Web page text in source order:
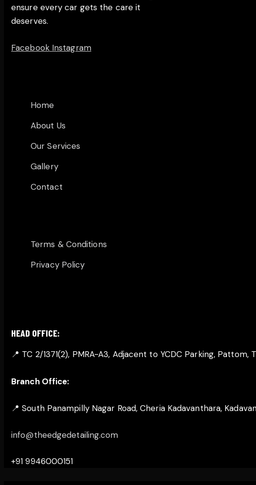
ensure every car gets the care it
deserves.
Facebook Instagram
Home
About Us
Our Services
Gallery
Contact
Terms & Conditions
Privacy Policy
HEAD OFFICE:
📍 TC 2/1371(2), PMRA-A3, Adjacent to YCDC Parking,
Branch Office:
📍 South Panampilly Nagar Road, Cheria Kadavanthara,
info@theedgedetailing.com
+91 9946000151